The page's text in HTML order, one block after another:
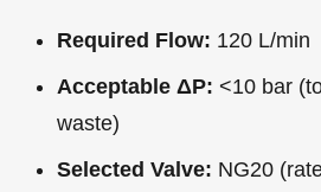
Required Flow: 120 L/min
Acceptable ΔP: <10 bar
waste)
Selected Valve: NG20